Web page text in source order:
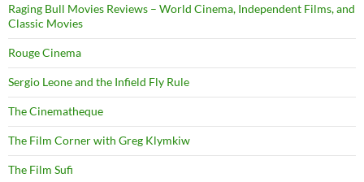
Raging Bull Movies Reviews – World Cinema, Independent Films, and
Classic Movies
Rouge Cinema
Sergio Leone and the Infield Fly Rule
The Cinematheque
The Film Corner with Greg Klymkiw
The Film Sufi